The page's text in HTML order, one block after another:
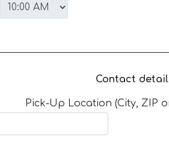
Contact
Pick-Up Location (City, ZIP